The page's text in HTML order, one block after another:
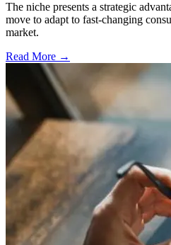
The niche presents a strategic
move to adapt to fast-changing
market.
Read More →